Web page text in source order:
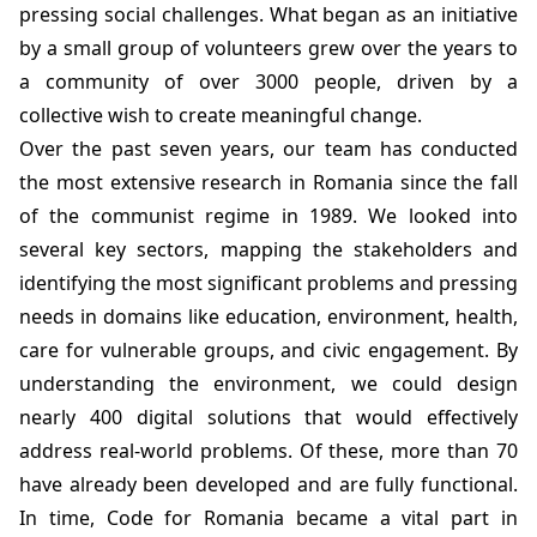
pressing social challenges. What began as an initiative
by a small group of volunteers grew over the years to
a community of over 3000 people, driven by a
collective wish to create meaningful change.
Over the past seven years, our team has conducted
the most extensive research in Romania since the fall
of the communist regime in 1989. We looked into
several key sectors, mapping the stakeholders and
identifying the most significant problems and pressing
needs in domains like education, environment, health,
care for vulnerable groups, and civic engagement. By
understanding the environment, we could design
nearly 400 digital solutions that would effectively
address real-world problems. Of these, more than 70
have already been developed and are fully functional.
In time, Code for Romania became a vital part in